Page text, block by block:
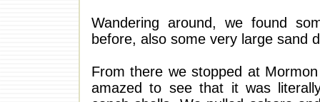
Wandering around, we found
before, also some very large sand
From there we stopped at
amazed to see that it was